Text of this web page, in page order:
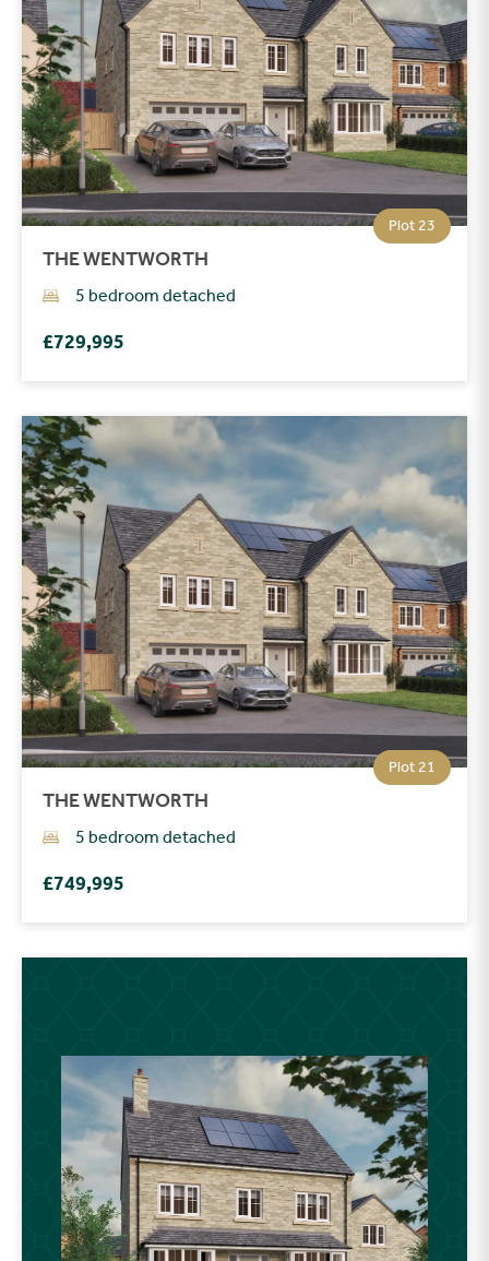
Plot 23
THE WENTWORTH
5 bedroom detached
£729,995
Plot 21
THE WENTWORTH
5 bedroom detached
£749,995